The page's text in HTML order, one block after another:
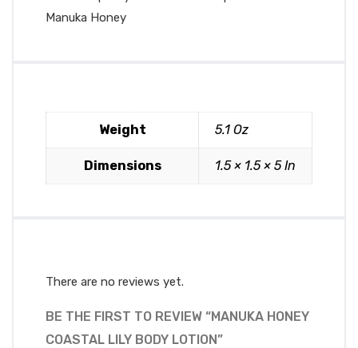
Manuka Honey
Weight 5.1 Oz
Dimensions 1.5 × 1.5 × 5 In
There are no reviews yet.
BE THE FIRST TO REVIEW “MANUKA HONEY
COASTAL LILY BODY LOTION”